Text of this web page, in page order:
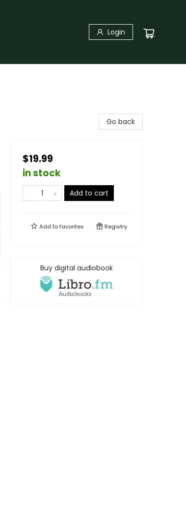
Login
Go back
$19.99
in stock
Add to cart
Add tofavorites Registry
Buy digital audiobook